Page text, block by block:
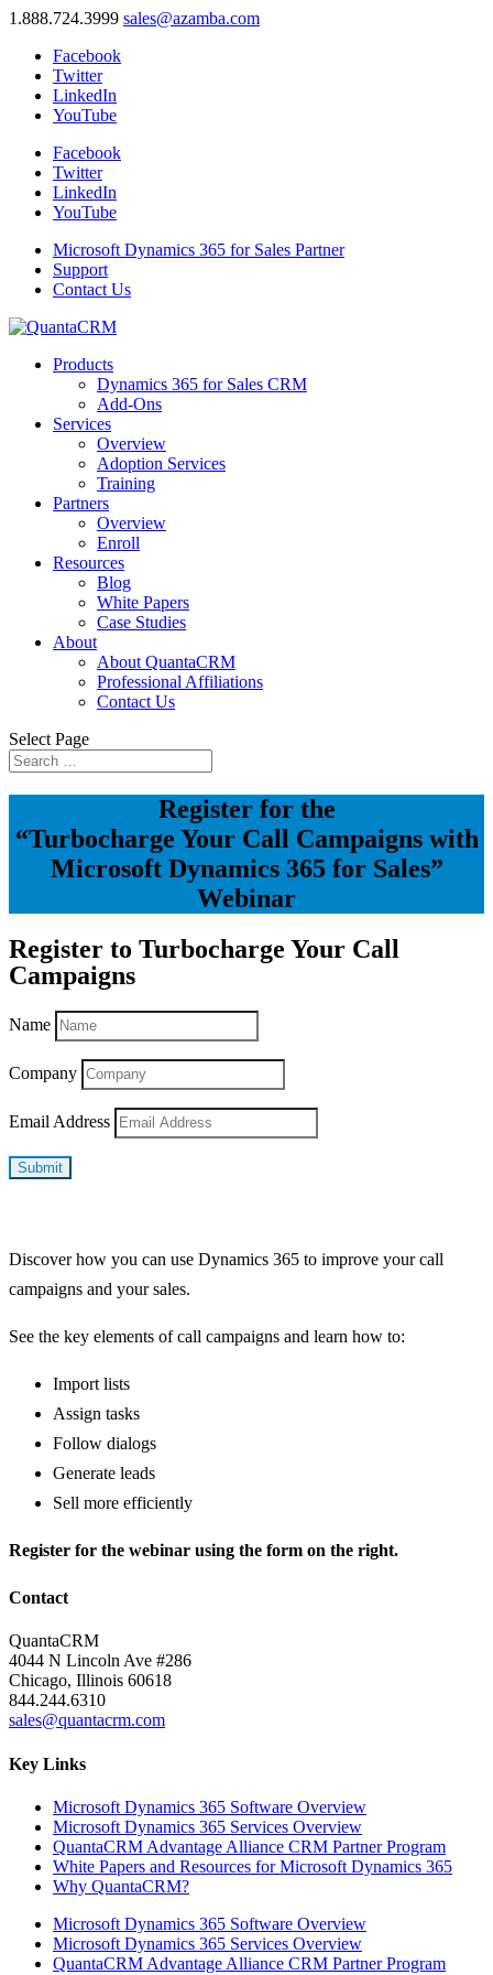
1.888.724.3999 sales@azamba.com
Facebook
Twitter
LinkedIn
YouTube
Facebook
Twitter
LinkedIn
YouTube
Microsoft Dynamics 365 for Sales Partner
Support
Contact Us
Products
Dynamics 365 for Sales CRM
Add-Ons
Services
Overview
Adoption Services
Training
Partners
Overview
Enroll
Resources
Blog
White Papers
Case Studies
About
About QuantaCRM
Professional Affiliations
Contact Us
Select Page
Register for the
“Turbocharge Your Call Campaigns with
Microsoft Dynamics 365 for Sales”
Webinar
Register to Turbocharge Your Call
Campaigns
Name
Company
Email Address
Submit
Discover how you can use Dynamics 365 to improve your call
campaigns and your sales.
See the key elements of call campaigns and learn how to:
Import lists
Assign tasks
Follow dialogs
Generate leads
Sell more efficiently
Register for the webinar using the form on the right.
Contact
QuantaCRM
4044 N Lincoln Ave #286
Chicago, Illinois 60618
844.244.6310
sales@quantacrm.com
Key Links
Microsoft Dynamics 365 Software Overview
Microsoft Dynamics 365 Services Overview
QuantaCRM Advantage Alliance CRM Partner Program
White Papers and Resources for Microsoft Dynamics 365
Why QuantaCRM?
Microsoft Dynamics 365 Software Overview
Microsoft Dynamics 365 Services Overview
QuantaCRM Advantage Alliance CRM Partner Program